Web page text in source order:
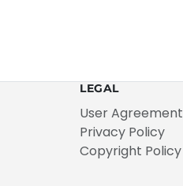
LEGAL
User Agreement
Privacy Policy
Copyright Policy